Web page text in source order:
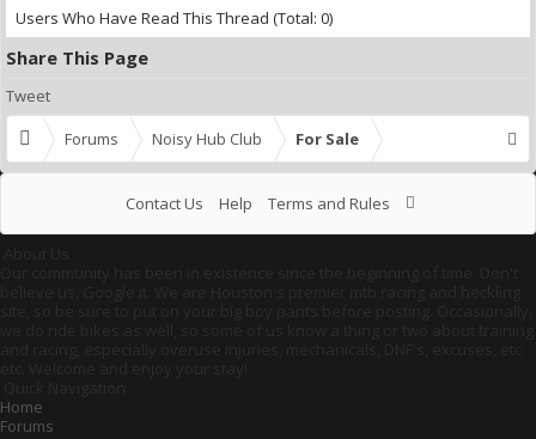
Users Who Have Read This Thread (Total: 0)
Share This Page
Tweet
Forums
Noisy Hub Club For Sale
Contact Us Help Terms and Rules
Home
Forums